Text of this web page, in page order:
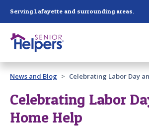
Serving Lafayette and surrounding areas.
Past main navigation
Contact
News and Blog Celebrating Labor Day
Celebrating Labor
Home Help